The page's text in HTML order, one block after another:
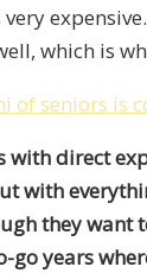
very
which is
of seniors is
with direct
with
they want
go years